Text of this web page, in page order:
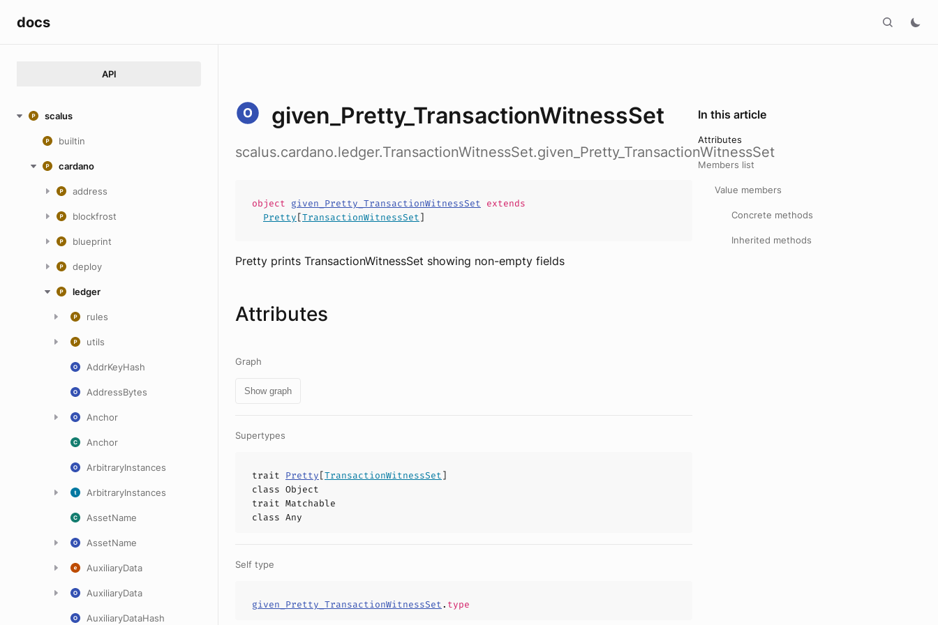
docs
API
scalus
builtin
cardano
address
blockfrost
blueprint
deploy
ledger
rules
utils
AddrKeyHash
AddressBytes
Anchor
Anchor
ArbitraryInstances
ArbitraryInstances
AssetName
AssetName
AuxiliaryData
AuxiliaryData
AuxiliaryDataHash
given_Pretty_TransactionWitnessSet
scalus.cardano.ledger.TransactionWitnessSet.given_Pretty_TransactionWitnessSet
object given_Pretty_TransactionWitnessSet extends
Pretty[TransactionWitnessSet]
Pretty prints TransactionWitnessSet showing non-empty fields
Attributes
Graph
Show graph
Supertypes
trait Pretty[TransactionWitnessSet]
class Object
trait Matchable
class Any
Self type
given_Pretty_TransactionWitnessSet. type
In this article
Attributes
Members list
Value members
Concrete methods
Inherited methods